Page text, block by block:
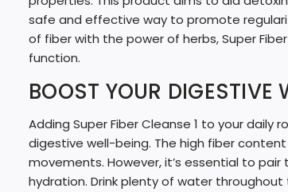
safe and effective way to promote
of fiber with the power of herbs, Super
function.
BOOST YOUR DIGESTIVE
Adding Super Fiber Cleanse 1 to your
digestive well-being. The high fiber
movements. However, it’s essential to
hydration. Drink plenty of water